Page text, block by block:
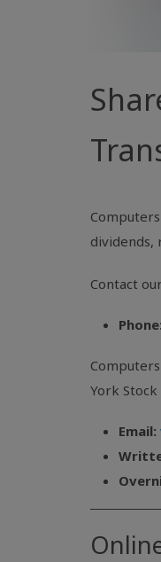
dividends,
Contact
Phone:
York Stock
Email: